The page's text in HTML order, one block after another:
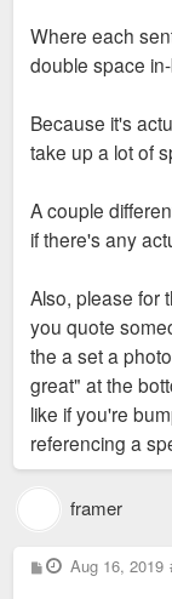
Where each
double space
Because it's
take up a lot of
A couple
if there's any
Also, please for
you quote
the a set a
great" at the
like if you're
referencing a
framer
P
o
Aug 16, 2019